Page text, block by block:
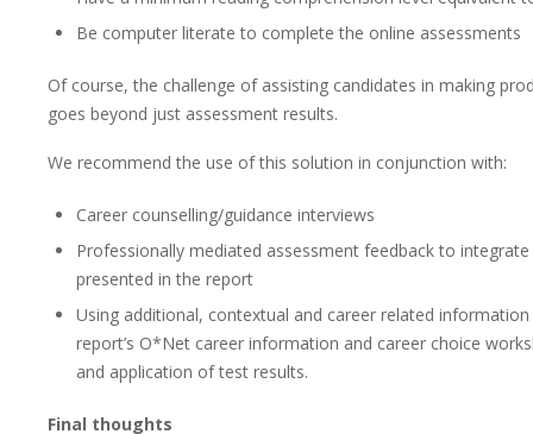
Be computer literate to complete the online assessments
Of course, the challenge of assisting candidates in making
goes beyond just assessment results.
We recommend the use of this solution in conjunction with:
Career counselling/guidance interviews
Professionally mediated assessment feedback to
presented in the report
Using additional, contextual and career related
report’s O*Net career information and career choice
and application of test results.
Final thoughts